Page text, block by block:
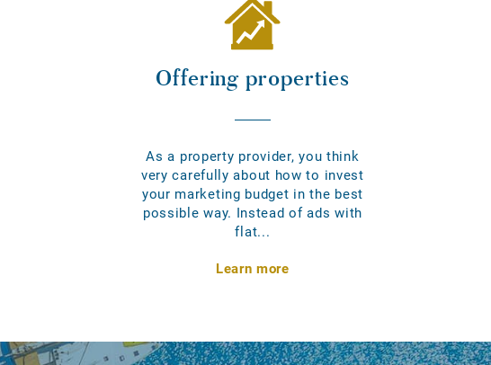
Offering properties
As a property provider, you think
very carefully about how to invest
your marketing budget in the best
possible way. Instead of ads with
flat...
Learn more